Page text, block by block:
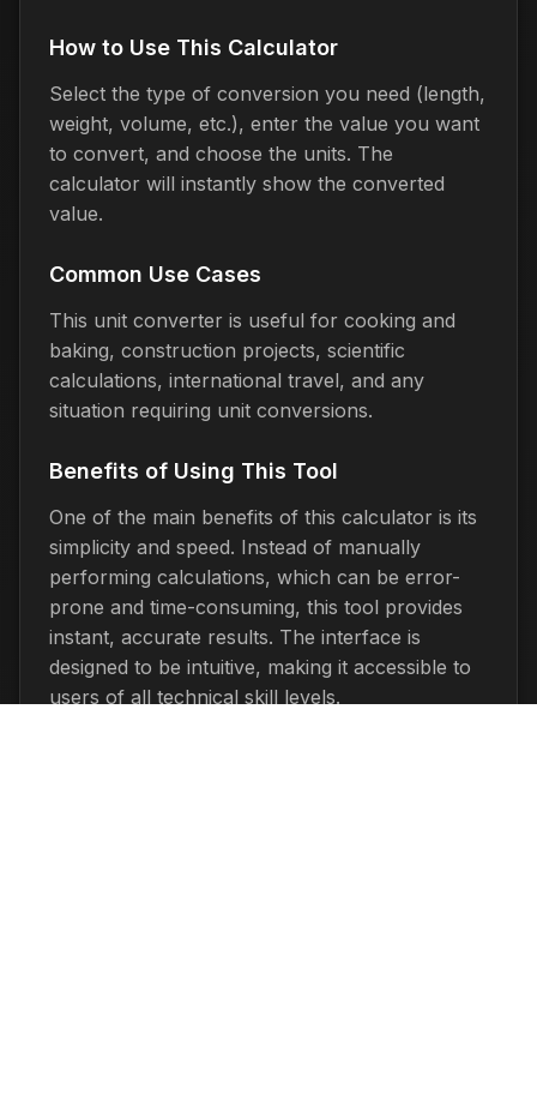
How to Use This Calculator
Select the type of conversion you need (length,
weight, volume, etc.), enter the value you want
to convert, and choose the units. The
calculator will instantly show the converted
value.
Common Use Cases
This unit converter is useful for cooking and
baking, construction projects, scientific
calculations, international travel, and any
situation requiring unit conversions.
Benefits of Using This Tool
One of the main benefits of this calculator is its
simplicity and speed. Instead of manually
performing calculations, which can be error-
prone and time-consuming, this tool provides
instant, accurate results. The interface is
designed to be intuitive, making it accessible to
users of all technical skill levels.